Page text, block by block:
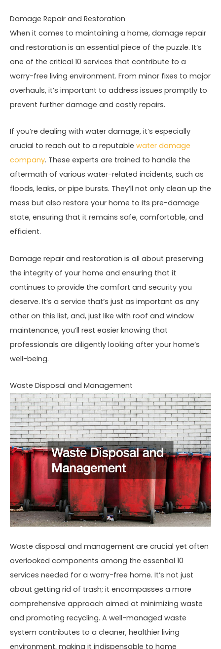
Damage Repair and Restoration
When it comes to maintaining a home, damage repair
and restoration is an essential piece of the puzzle. It’s
one of the critical 10 services that contribute to a
worry-free living environment. From minor fixes to major
overhauls, it’s important to address issues promptly to
prevent further damage and costly repairs.
If you’re dealing with water damage, it’s especially
crucial to reach out to a reputable water damage
company. These experts are trained to handle the
aftermath of various water-related incidents, such as
floods, leaks, or pipe bursts. They’ll not only clean up the
mess but also restore your home to its pre-damage
state, ensuring that it remains safe, comfortable, and
efficient.
Damage repair and restoration is all about preserving
the integrity of your home and ensuring that it
continues to provide the comfort and security you
deserve. It’s a service that’s just as important as any
other on this list, and, just like with roof and window
maintenance, you’ll rest easier knowing that
professionals are diligently looking after your home’s
well-being.
Waste Disposal and Management
Waste disposal and management are crucial yet often
overlooked components among the essential 10
services needed for a worry-free home. It’s not just
about getting rid of trash; it encompasses a more
comprehensive approach aimed at minimizing waste
and promoting recycling. A well-managed waste
system contributes to a cleaner, healthier living
environment, making it indispensable to home